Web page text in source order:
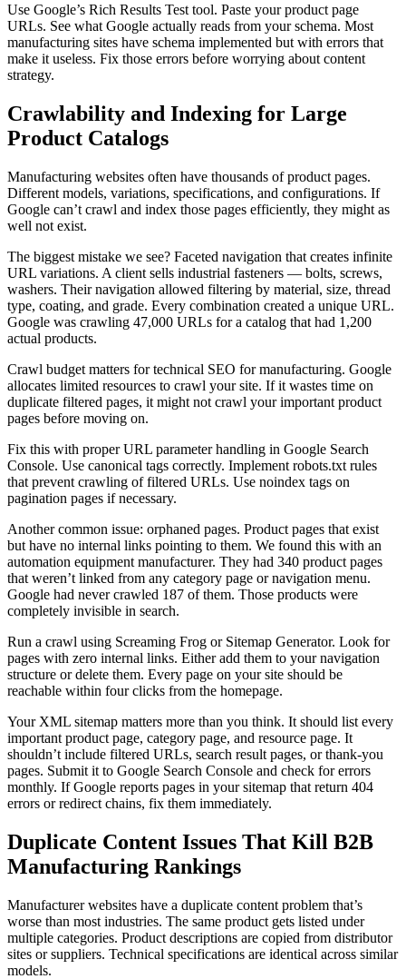
Use Google’s Rich Results Test tool. Paste your product page
URLs. See what Google actually reads from your schema. Most
manufacturing sites have schema implemented but with errors that
make it useless. Fix those errors before worrying about content
strategy.
Crawlability and Indexing for Large
Product Catalogs
Manufacturing websites often have thousands of product pages.
Different models, variations, specifications, and configurations. If
Google can’t crawl and index those pages efficiently, they might as
well not exist.
The biggest mistake we see? Faceted navigation that creates infinite
URL variations. A client sells industrial fasteners — bolts, screws,
washers. Their navigation allowed filtering by material, size, thread
type, coating, and grade. Every combination created a unique URL.
Google was crawling 47,000 URLs for a catalog that had 1,200
actual products.
Crawl budget matters for technical SEO for manufacturing. Google
allocates limited resources to crawl your site. If it wastes time on
duplicate filtered pages, it might not crawl your important product
pages before moving on.
Fix this with proper URL parameter handling in Google Search
Console. Use canonical tags correctly. Implement robots.txt rules
that prevent crawling of filtered URLs. Use noindex tags on
pagination pages if necessary.
Another common issue: orphaned pages. Product pages that exist
but have no internal links pointing to them. We found this with an
automation equipment manufacturer. They had 340 product pages
that weren’t linked from any category page or navigation menu.
Google had never crawled 187 of them. Those products were
completely invisible in search.
Run a crawl using Screaming Frog or Sitemap Generator. Look for
pages with zero internal links. Either add them to your navigation
structure or delete them. Every page on your site should be
reachable within four clicks from the homepage.
Your XML sitemap matters more than you think. It should list every
important product page, category page, and resource page. It
shouldn’t include filtered URLs, search result pages, or thank-you
pages. Submit it to Google Search Console and check for errors
monthly. If Google reports pages in your sitemap that return 404
errors or redirect chains, fix them immediately.
Duplicate Content Issues That Kill B2B
Manufacturing Rankings
Manufacturer websites have a duplicate content problem that’s
worse than most industries. The same product gets listed under
multiple categories. Product descriptions are copied from distributor
sites or suppliers. Technical specifications are identical across similar
models.